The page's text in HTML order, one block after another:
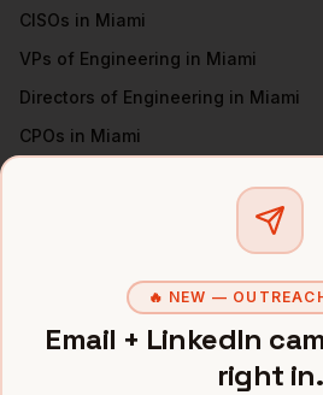
CISOs in Miami
VPs of Engineering in Miami
Directors of Engineering in Miami
CPOs in Miami
San Francisco
CTOsinNew York
🔥 NEW —
Email + LinkedIn
right in.